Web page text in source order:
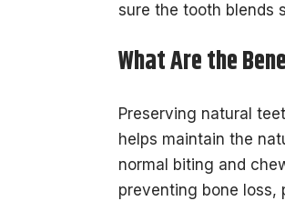
sure the tooth blends
What Are the
Preserving natural
helps maintain the
normal biting and
preventing bone loss,